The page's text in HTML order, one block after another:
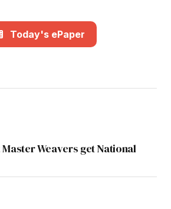
Today's ePaper
Master Weavers get National